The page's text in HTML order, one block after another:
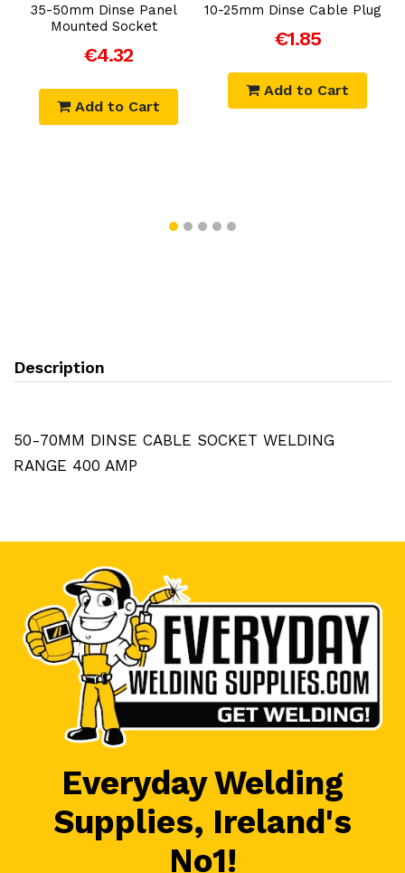
35-50mm Dinse Panel
Mounted Socket
€4.32
Add to Cart
10-25mm Dinse Cable Plug
€1.85
Add to Cart
Description
50-70MM DINSE CABLE SOCKET WELDING
RANGE 400 AMP
Everyday Welding
Supplies, Ireland's
No1!